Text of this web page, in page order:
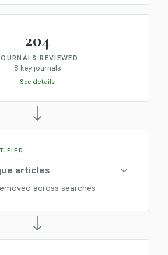
204
REVIEWED
8 key journals
See details
articles
across searches